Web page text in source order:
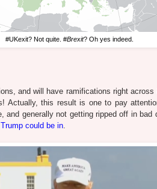
#UKexit? Not quite. #Brexit? Oh yes indeed.
and will have ramifications right
Actually, this result is one to pay
generally not getting ripped off in bad
Trump could be in